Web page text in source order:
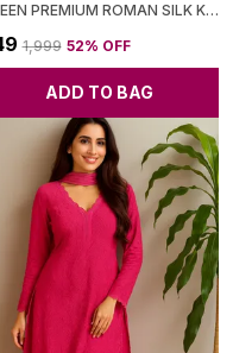
GREEN PREMIUM ROMAN SILK KURTA WITH PANT FOR WOMEN
₹1,999 52% OFF
ADD TO BAG